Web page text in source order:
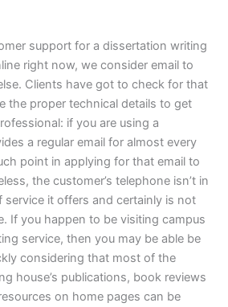
support for a dissertation writing
right now, we consider email to
Clients have got to check for that
the proper technical details to get
if you are using a
a regular email for almost every
point in applying for that email to
the customer’s telephone isn’t in
service it offers and certainly is not
If you happen to be visiting campus
service, then you may be able be
considering that most of the
house’s publications, book reviews
on home pages can be